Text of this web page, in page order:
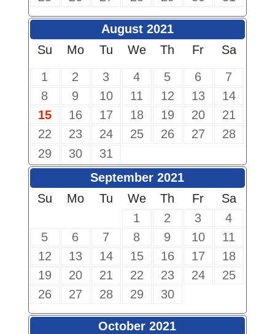
August 2021
Su
Mo Tu We Th Fr
Sa
1
2 3 4 5 6
7
8
9 10 11 12 13
14
15
16 17 18 19 20
21
22
23 24 25 26 27
28
29
30
31
September 2021
Su
Mo Tu We Th Fr
Sa
1
2 3
4
5
6 7 8 9 10
11
12
13 14 15 16 17
18
19
20 21 22 23 24
25
26
27 28 29 30
October 2021